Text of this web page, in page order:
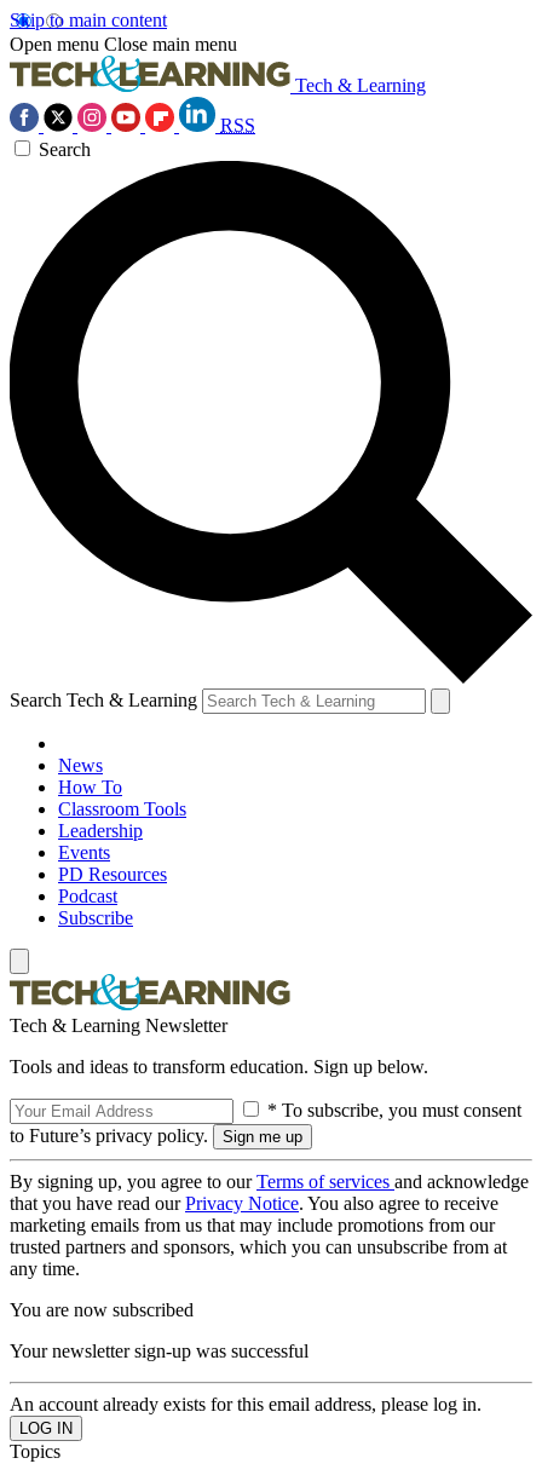
Skip to main content
Open menu Close main menu
Tech & Learning
RSS
Search
Search Tech & Learning
News
How To
Classroom Tools
Leadership
Events
PD Resources
Podcast
Subscribe
Tech & Learning Newsletter
Tools and ideas to transform education. Sign up below.
* To subscribe, you must consent
to Future’s privacy policy.
By signing up, you agree to ourTerms of services and acknowledge
that you have read ourPrivacy Notice. You also agree to receive
marketing emails from us that may include promotions from our
trusted partners and sponsors, which you can unsubscribe from at
any time.
You are now subscribed
Your newsletter sign-up was successful
An account already exists for this email address, please log in.
Topics